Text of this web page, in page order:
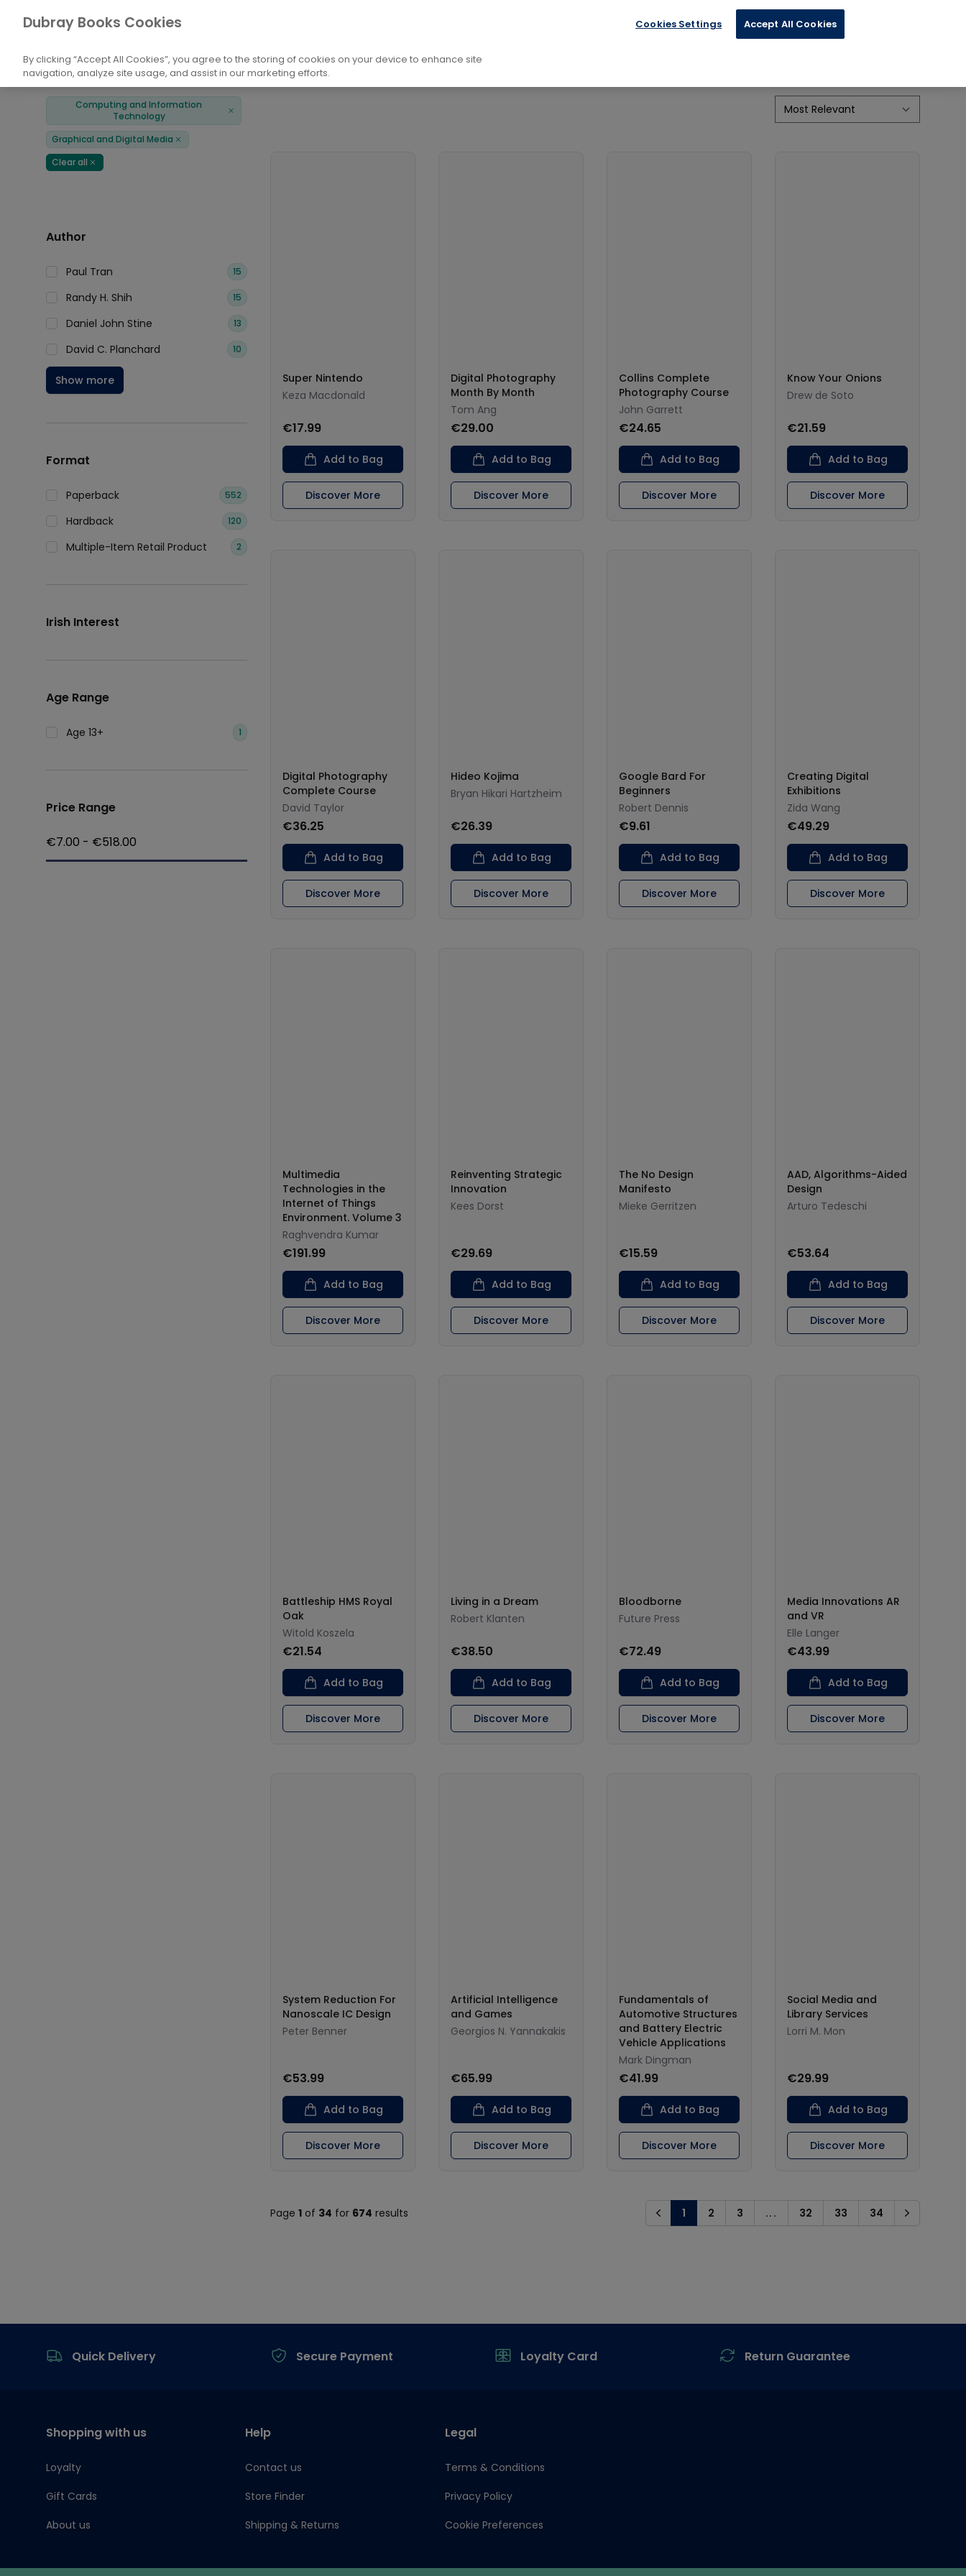
Home
Books Computing and Information Technology
FiltersComputing and Information
Technology
Graphical and Digital Media
Remove
Clear all
Remove
Author
Paul Tran 15
Randy H. Shih 15
Daniel John Stine 13
David C. Planchard 10
Show more
Format
Paperback 552
Hardback 120
Multiple-Item Retail Product 2
Irish Interest
Age Range
Age 13+ 1
Price Range
€7.00 - €518.00
Super Nintendo
Keza Macdonald
€17.99
Add to Bag
Discover More
Digital Photography
Month By Month
Tom Ang
€29.00
Add to Bag
Discover More
Collins Complete
Photography Course
John Garrett
€24.65
Add to Bag
Discover More
Know Your Onions
Drew de Soto
€21.59
Add to Bag
Discover More
Digital Photography
Complete Course
David Taylor
€36.25
Add to Bag
Discover More
Hideo Kojima
Bryan Hikari Hartzheim
€26.39
Add to Bag
Discover More
Google Bard For
Beginners
Robert Dennis
€9.61
Add to Bag
Discover More
Creating Digital
Exhibitions
Zida Wang
€49.29
Add to Bag
Discover More
Multimedia
Technologies in the
Internet of Things
Environment. Volume 3
Raghvendra Kumar
€191.99
Add to Bag
Discover More
Reinventing Strategic
Innovation
Kees Dorst
€29.69
Add to Bag
Discover More
The No Design
Manifesto
Mieke Gerritzen
€15.59
Add to Bag
Discover More
AAD, Algorithms-Aided
Design
Arturo Tedeschi
€53.64
Add to Bag
Discover More
Battleship HMS Royal
Oak
Witold Koszela
€21.54
Add to Bag
Discover More
Living in a Dream
Robert Klanten
€38.50
Add to Bag
Discover More
Bloodborne
Future Press
€72.49
Add to Bag
Discover More
Media Innovations AR
and VR
Elle Langer
€43.99
Add to Bag
Discover More
System Reduction For
Nanoscale IC Design
Peter Benner
€53.99
Add to Bag
Discover More
Artificial Intelligence
and Games
Georgios N. Yannakakis
€65.99
Add to Bag
Discover More
Fundamentals of
Automotive Structures
and Battery Electric
Vehicle Applications
Mark Dingman
€41.99
Add to Bag
Discover More
Social Media and
Library Services
Lorri M. Mon
€29.99
Add to Bag
Discover More
Page 1 of 34 for 674 results Previous
1 2 3 ... 32 33 34 Next
Quick Delivery
Secure Payment Loyalty Card Return Guarantee
Shopping with us
Loyalty
Gift Cards
About us
Help
Contact us
Store Finder
Shipping & Returns
Legal
Terms & Conditions
Privacy Policy
Cookie Preferences
Dubray Books Cookies
By clicking “Accept All Cookies”, you agree to the storing of cookies on your device to enhance site
navigation, analyze site usage, and assist in our marketing efforts.
Cookies Settings Accept All Cookies